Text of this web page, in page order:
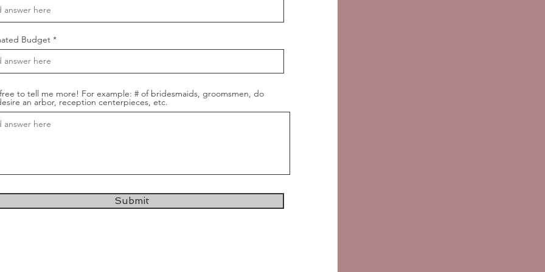
Budget
to tell me more! For example: # of bridesmaids, groomsmen, do
an arbor, reception centerpieces, etc.
Submit